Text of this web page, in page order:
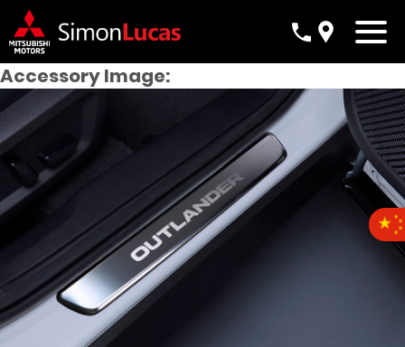
Accessory Image: